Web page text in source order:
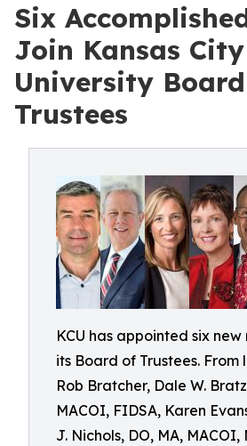
Six
Join Kansas City
University
Trustees
KCU has appointed six
its Board of Trustees. From
Rob Bratcher, Dale W.
MACOI, FIDSA, Karen
J. Nichols, DO, MA, MACOI,